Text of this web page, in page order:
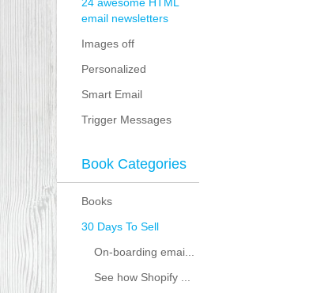
email newsletters
Images off
Personalized
Smart Email
Trigger Messages
Book Categories
Books
30 Days To Sell
On-boarding emai...
See how Shopify ...